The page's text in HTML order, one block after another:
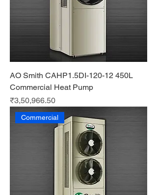
AO Smith CAHP1.5DI-120-12 450L
Commercial Heat Pump
Price
₹3,50,966.50
Commercial